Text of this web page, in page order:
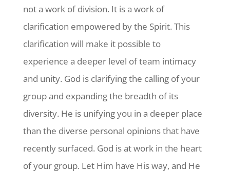
not a work of division. It is a work of
clarification empowered by the Spirit. This
clarification will make it possible to
experience a deeper level of team intimacy
and unity. God is clarifying the calling of your
group and expanding the breadth of its
diversity. He is unifying you in a deeper place
than the diverse personal opinions that have
recently surfaced. God is at work in the heart
of your group. Let Him have His way, and He